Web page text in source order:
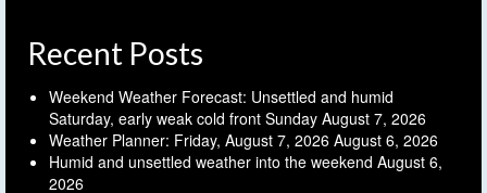
Recent Posts
Weekend Weather Forecast: Unsettled and humid
Saturday, early weak cold front Sunday August 7, 2026
Weather Planner: Friday, August 7, 2026 August 6, 2026
Humid and unsettled weather into the weekend August 6,
2026